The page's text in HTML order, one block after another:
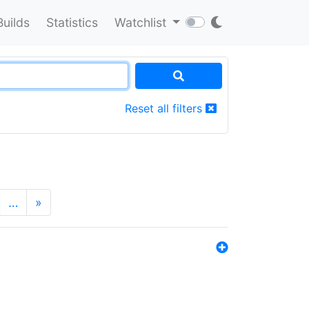
Statistics Watchlist
Reset all filters
… »